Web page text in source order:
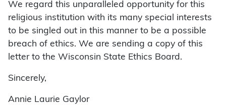
We regard this unparalleled opportunity for this
religious institution with its many special interests
to be singled out in this manner to be a possible
breach of ethics. We are sending a copy of this
letter to the Wisconsin State Ethics Board.
Sincerely,
Annie Laurie Gaylor